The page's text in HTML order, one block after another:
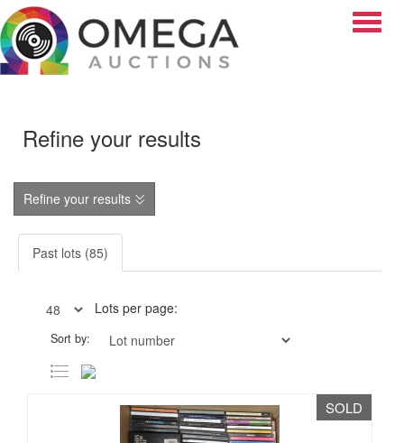
Refine your results
Refine your results
Past lots (85)
Lots per page:
Sort by:
SOLD